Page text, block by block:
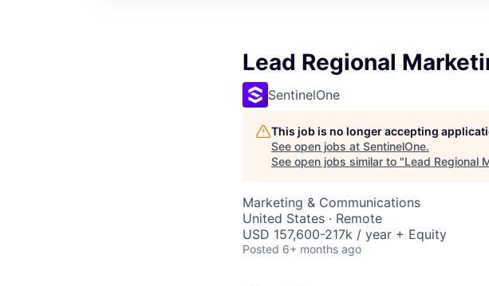
Lead Regional
SentinelOne
This job is no longer accepting
See open jobs at SentinelOne.
See open jobs similar to "Lead Regional
Marketing & Communications
United States · Remote
USD 157,600-217k / year + Equity
Posted 6+ months ago